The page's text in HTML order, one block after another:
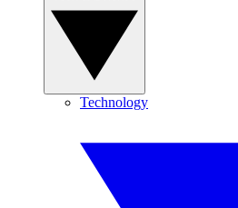
Technology